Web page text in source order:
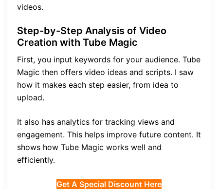
videos.
Step-by-Step Analysis of Video
Creation with Tube Magic
First, you input keywords for your audience. Tube
Magic then offers video ideas and scripts. I saw
how it makes each step easier, from idea to
upload.
It also has analytics for tracking views and
engagement. This helps improve future content. It
shows how Tube Magic works well and
efficiently.
Get A Special Discount Here